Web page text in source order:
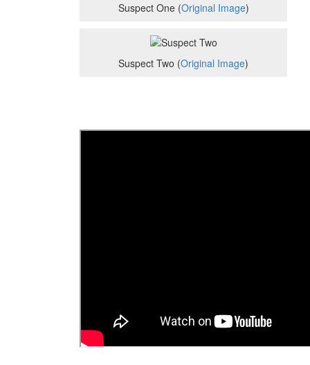
Suspect One (Original Image)
Suspect Two (Original Image)